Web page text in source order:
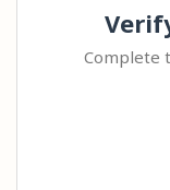
Complete